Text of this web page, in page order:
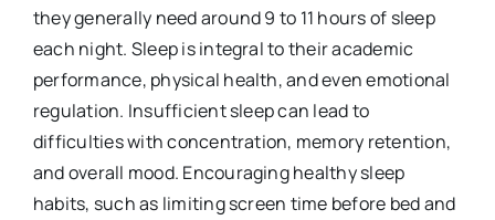
they generally need around 9 to 11 hours of sleep
each night. Sleep is integral to their academic
performance, physical health, and even emotional
regulation. Insufficient sleep can lead to
difficulties with concentration, memory retention,
and overall mood. Encouraging healthy sleep
habits, such as limiting screen time before bed and